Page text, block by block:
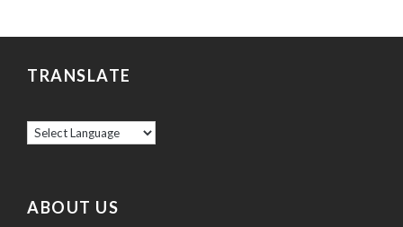
TRANSLATE
ABOUT US